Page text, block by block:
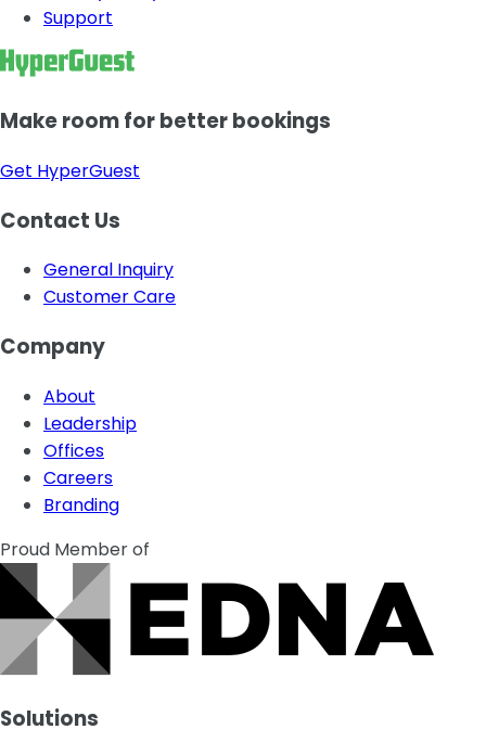
Support
Make room for better bookings
Get HyperGuest
Contact Us
General Inquiry
Customer Care
Company
About
Leadership
Offices
Careers
Branding
Proud Member of
Solutions